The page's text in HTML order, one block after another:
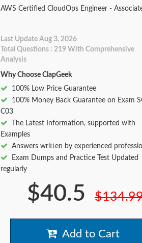
AWS Certified CloudOps Engineer -
Last Update Aug 3, 2026
Total Questions : 219 With Comprehensive
Analysis
Why Choose ClapGeek
100% Low Price Guarantee
100% Money Back Guarantee on Exam
C03
The Latest Information, supported with
Examples
Answers written by experienced
Exam Dumps and Practice Test Updated
regularly
$40.5
Add to Cart